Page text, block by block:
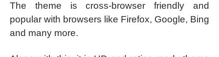
The theme is cross-browser friendly and
popular with browsers like Firefox, Google, Bing
and many more.